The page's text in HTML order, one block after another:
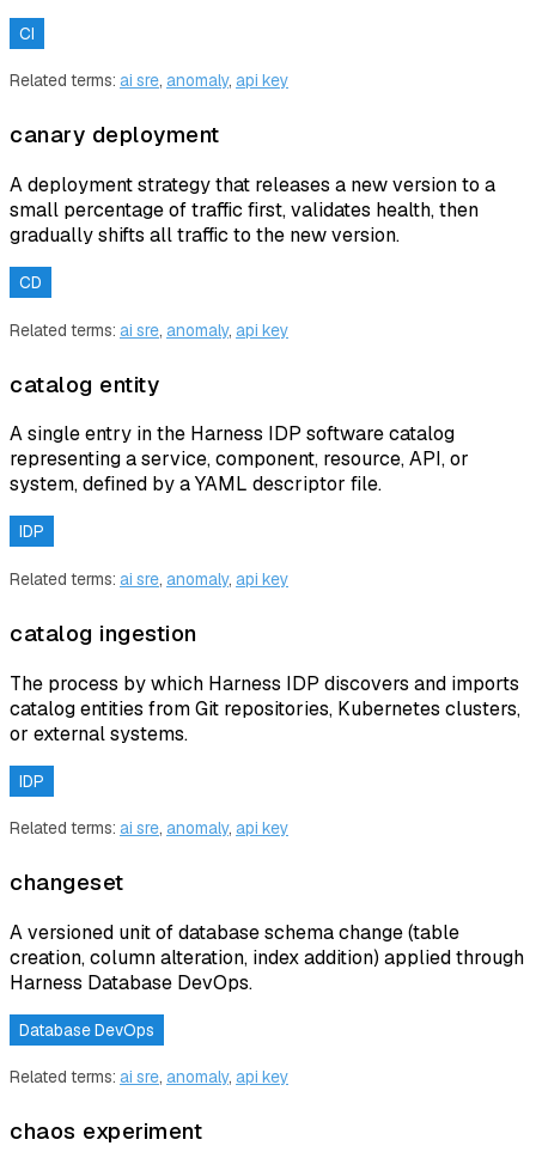
CI
Related terms: ai sre, anomaly, api key
canary deployment
A deployment strategy that releases a new version to a
small percentage of traffic first, validates health, then
gradually shifts all traffic to the new version.
CD
Related terms: ai sre, anomaly, api key
catalog entity
A single entry in the Harness IDP software catalog
representing a service, component, resource, API, or
system, defined by a YAML descriptor file.
IDP
Related terms: ai sre, anomaly, api key
catalog ingestion
The process by which Harness IDP discovers and imports
catalog entities from Git repositories, Kubernetes clusters,
or external systems.
IDP
Related terms: ai sre, anomaly, api key
changeset
A versioned unit of database schema change (table
creation, column alteration, index addition) applied through
Harness Database DevOps.
Database DevOps
Related terms: ai sre, anomaly, api key
chaos experiment